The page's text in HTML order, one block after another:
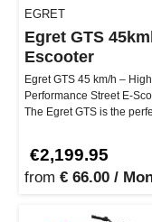
EGRET
Egret GTS
Escooter
Egret GTS 45 km/h –
Performance Street E-
The Egret GTS is the
€2,199.95
from € 66.00 /